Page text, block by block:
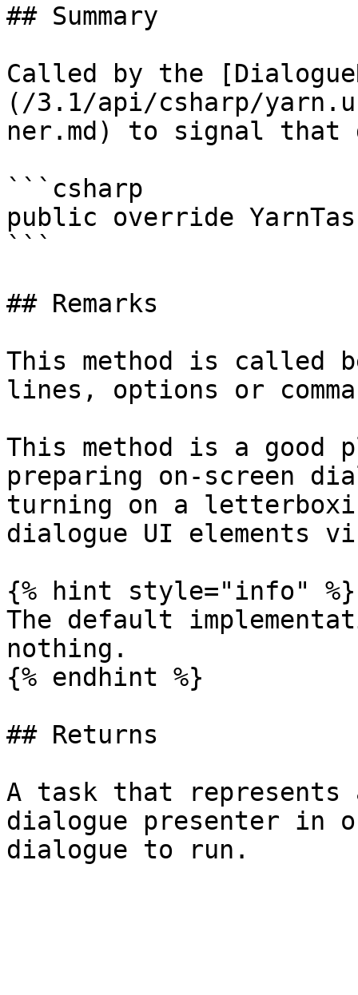
## Summary
Called by the
(/3.1/api/csharp/
ner.md) to signal that
```csharp
public override
```
## Remarks
This method is called
lines, options or
This method is a good
preparing on-screen
turning on a
dialogue UI elements
{% hint style="info" %}
The default
nothing.
{% endhint %}
## Returns
A task that represents
dialogue presenter in